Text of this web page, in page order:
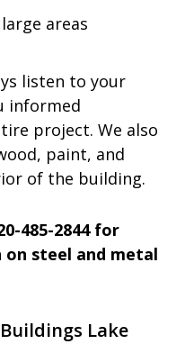
areas
listen to your
informed
project. We also
paint, and
of the building.
485-2844 for
steel and metal
Lake